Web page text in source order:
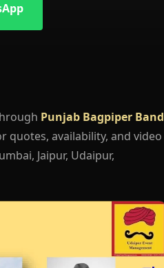
Punjab Bagpiper Band
quotes, availability, and video
Jaipur, Udaipur,